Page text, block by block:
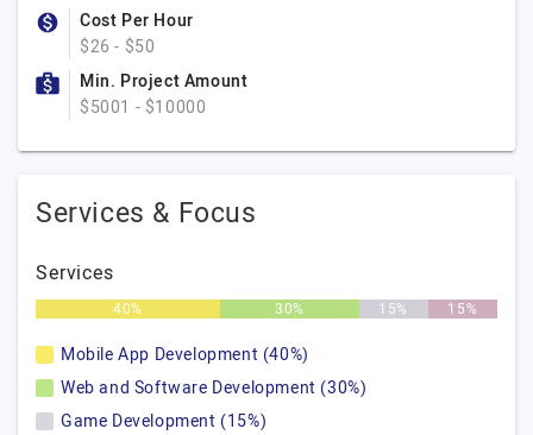
Cost Per Hour
$26 - $50
Min. Project Amount
$5001 - $10000
Services & Focus
Services
40% 30% 15% 15%
Mobile App Development (40%)
Web and Software Development (30%)
Game Development (15%)